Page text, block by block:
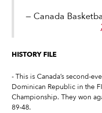
— Canada
HISTORY FILE
- This is Canada’s second-
Dominican Republic in the
Championship. They won
89-48.